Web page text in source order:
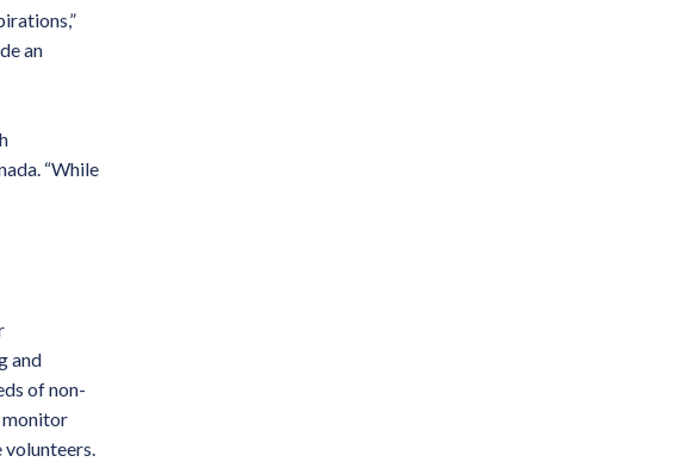
an
“While
and
of non-
monitor
volunteers.